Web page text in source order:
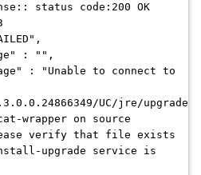
status code:200 OK
: "",
: "Unable to connect to
UC/jre/upgrade-
wrapper on source
verify that file exists
upgrade service is